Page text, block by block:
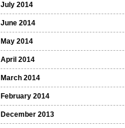
July 2014
June 2014
May 2014
April 2014
March 2014
February 2014
December 2013